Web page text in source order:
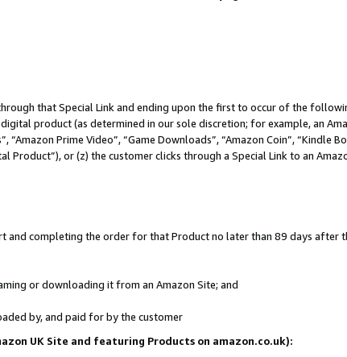
that Special Link and ending upon the first to occur of the
product (as determined in our sole discretion; for example, an
Prime Video”, “Game Downloads”, “Amazon Coin”, “Kindle
Product”), or (z) the customer clicks through a Special Link to an
and completing the order for that Product no later than 89 days after
or downloading it from an Amazon Site; and
by, and paid for by the customer
UK Site and featuring Products on amazon.co.uk):